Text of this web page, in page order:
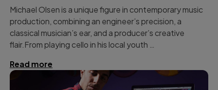
Michael Olsen is a unique figure in contemporary music
production, combining an engineer’s precision, a
classical musician’s ear, and a producer’s creative
flair.From playing cello in his local youth …
Read more